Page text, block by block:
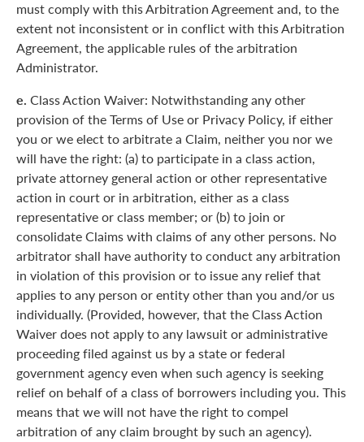
must comply with this Arbitration Agreement and, to the
extent not inconsistent or in conflict with this Arbitration
Agreement, the applicable rules of the arbitration
Administrator.
e. Class Action Waiver: Notwithstanding any other
provision of the Terms of Use or Privacy Policy, if either
you or we elect to arbitrate a Claim, neither you nor we
will have the right: (a) to participate in a class action,
private attorney general action or other representative
action in court or in arbitration, either as a class
representative or class member; or (b) to join or
consolidate Claims with claims of any other persons. No
arbitrator shall have authority to conduct any arbitration
in violation of this provision or to issue any relief that
applies to any person or entity other than you and/or us
individually. (Provided, however, that the Class Action
Waiver does not apply to any lawsuit or administrative
proceeding filed against us by a state or federal
government agency even when such agency is seeking
relief on behalf of a class of borrowers including you. This
means that we will not have the right to compel
arbitration of any claim brought by such an agency).